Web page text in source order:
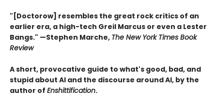
"[Doctorow] resembles the great rock critics of an
earlier era, a high-tech Greil Marcus or even a Lester
Bangs." —Stephen Marche, The New York Times Book
Review
A short, provocative guide to what's good, bad, and
stupid about AI and the discourse around AI, by the
author of Enshittification.